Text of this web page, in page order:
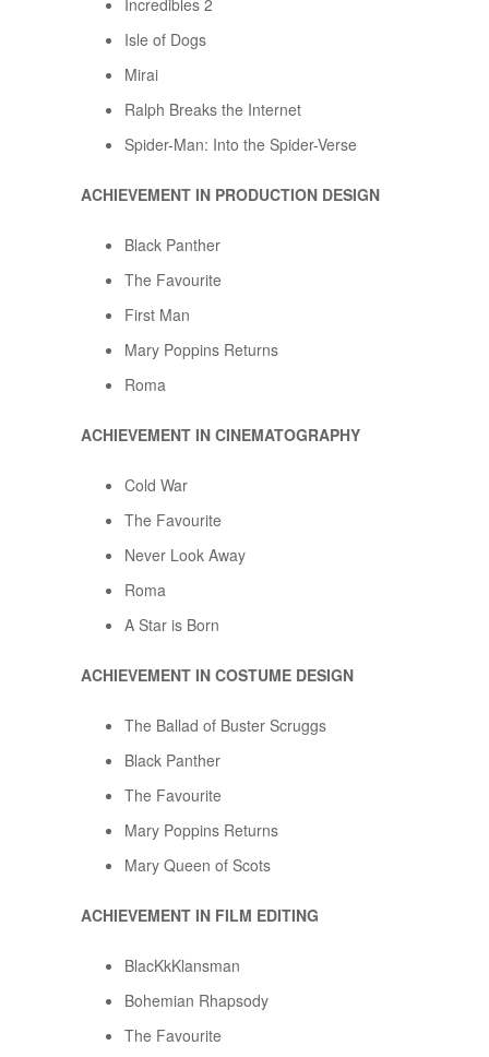
Incredibles 2
Isle of Dogs
Mirai
Ralph Breaks the Internet
Spider-Man: Into the Spider-Verse
ACHIEVEMENT IN PRODUCTION DESIGN
Black Panther
The Favourite
First Man
Mary Poppins Returns
Roma
ACHIEVEMENT IN CINEMATOGRAPHY
Cold War
The Favourite
Never Look Away
Roma
A Star is Born
ACHIEVEMENT IN COSTUME DESIGN
The Ballad of Buster Scruggs
Black Panther
The Favourite
Mary Poppins Returns
Mary Queen of Scots
ACHIEVEMENT IN FILM EDITING
BlacKkKlansman
Bohemian Rhapsody
The Favourite